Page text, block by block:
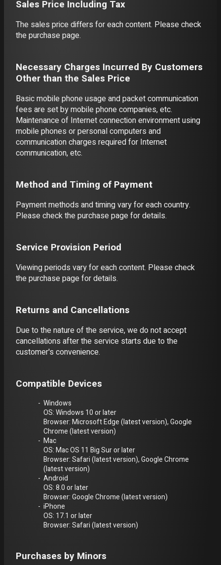
Sales Price Including Tax
The sales price differs for each content. Please check
the purchase page.
Necessary Charges Incurred By Customers
Other than the Sales Price
Basic mobile phone usage and packet communication
fees are set by mobile phone companies, etc.
Maintenance of Internet connection environment using
mobile phones or personal computers and
communication charges required for Internet
communication, etc.
Method and Timing of Payment
Payment methods and timing vary for each country.
Please check the purchase page for details.
Service Provision Period
Viewing periods vary for each content. Please check
the purchase page for details.
Returns and Cancellations
Due to the nature of the service, we do not accept
cancellations after the service starts due to the
customer's convenience.
Compatible Devices
Windows
OS: Windows 10 or later
Browser: Microsoft Edge (latest version), Google
Chrome (latest version)
Mac
OS: Mac OS 11 Big Sur or later
Browser: Safari (latest version), Google Chrome
(latest version)
Android
OS: 8.0 or later
Browser: Google Chrome (latest version)
iPhone
OS: 17.1 or later
Browser: Safari (latest version)
Purchases by Minors